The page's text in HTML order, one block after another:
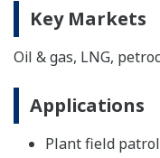
Key Markets
Oil & gas, LNG,
Applications
Plant field